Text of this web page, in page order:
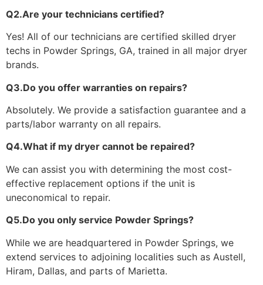
Q2.Are your technicians certified?
Yes! All of our technicians are certified skilled dryer
techs in Powder Springs, GA, trained in all major dryer
brands.
Q3.Do you offer warranties on repairs?
Absolutely. We provide a satisfaction guarantee and a
parts/labor warranty on all repairs.
Q4.What if my dryer cannot be repaired?
We can assist you with determining the most cost-
effective replacement options if the unit is
uneconomical to repair.
Q5.Do you only service Powder Springs?
While we are headquartered in Powder Springs, we
extend services to adjoining localities such as Austell,
Hiram, Dallas, and parts of Marietta.